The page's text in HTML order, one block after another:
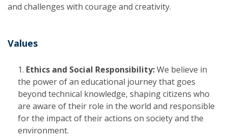
and challenges with courage and creativity.
Values
Ethics and Social Responsibility:We believe in
the power of an educational journey that goes
beyond technical knowledge, shaping citizens who
are aware of their role in the world and responsible
for the impact of their actions on society and the
environment.